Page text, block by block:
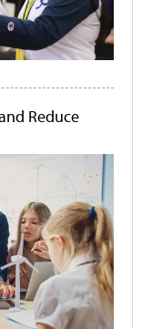
Reduce